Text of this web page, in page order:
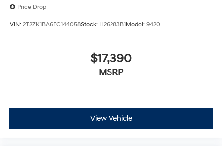
Price Drop
VIN: 2T2ZK1BA6EC144058Stock: H26283B1Model: 9420
$17,390
MSRP
View Vehicle